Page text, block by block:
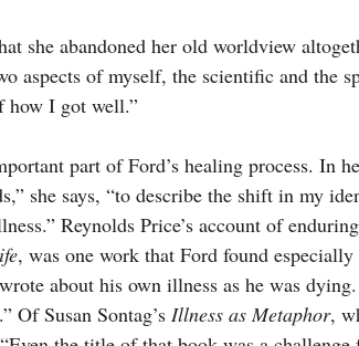
she abandoned her old worldview
aspects of myself, the scientific and the
how I got well.”
part of Ford’s healing process. In
she says, “to describe the shift in my
Reynolds Price’s account of
, was one work that Ford found
about his own illness as he was
Of Susan Sontag’s Illness as Metaphor,